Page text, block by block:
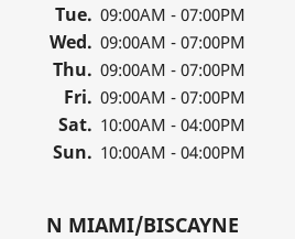
Tue. 09:00AM - 07:00PM
Wed. 09:00AM - 07:00PM
Thu. 09:00AM - 07:00PM
Fri. 09:00AM - 07:00PM
Sat. 10:00AM - 04:00PM
Sun. 10:00AM - 04:00PM
N MIAMI/BISCAYNE